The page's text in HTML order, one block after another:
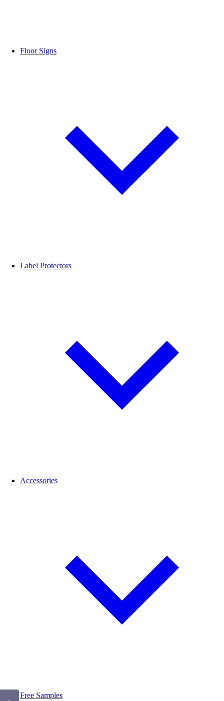
Floor Signs
Label Protectors
Accessories
Free Samples